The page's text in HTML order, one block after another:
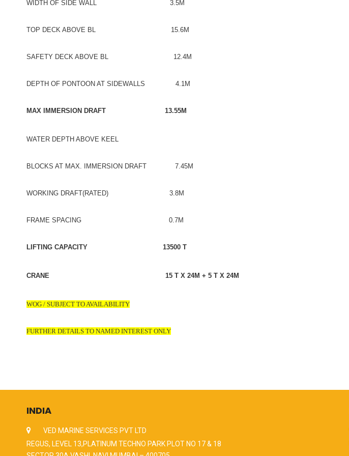
WIDTH OF SIDE WALL 3.5M
TOP DECK ABOVE BL 15.6M
SAFETY DECK ABOVE BL 12.4M
DEPTH OF PONTOON AT SIDEWALLS 4.1M
MAX IMMERSION DRAFT 13.55M
WATER DEPTH ABOVE KEEL
BLOCKS AT MAX. IMMERSION DRAFT 7.45M
WORKING DRAFT(RATED) 3.8M
FRAME SPACING 0.7M
LIFTING CAPACITY 13500 T
CRANE 15 T X 24M + 5 T X 24M
WOG / SUBJECT TO AVAILABILITY
FURTHER DETAILS TO NAMED INTEREST ONLY
INDIA
VED MARINE SERVICES PVT LTD
REGUS, LEVEL 13,PLATINUM TECHNO PARK PLOT NO 17 & 18